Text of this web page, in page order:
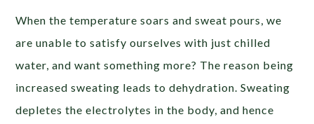
When the temperature soars and sweat pours, we
are unable to satisfy ourselves with just chilled
water, and want something more? The reason being
increased sweating leads to dehydration. Sweating
depletes the electrolytes in the body, and hence